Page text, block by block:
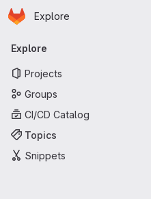
Skip to main content
Homepage
Explore
Primary navigation
Explore
Projects
Groups
CI/CD Catalog
Topics
Snippets